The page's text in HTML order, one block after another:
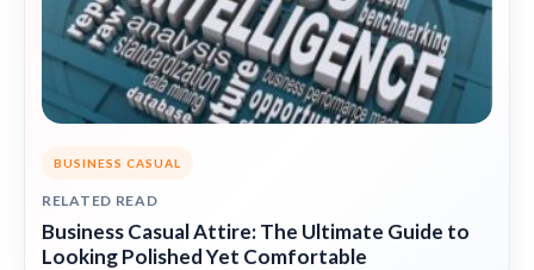
BUSINESS CASUAL
RELATED READ
Business Casual Attire: The Ultimate Guide to
Looking Polished Yet Comfortable